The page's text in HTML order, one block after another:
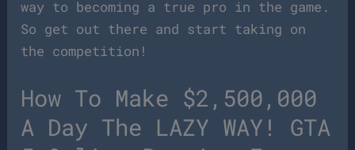
way to becoming a true pro in the game.
So get out there and start taking on
the competition!
How To Make $2,500,000
A Day The LAZY WAY! GTA